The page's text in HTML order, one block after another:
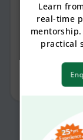
Learn
real-time
mentorship.
practical
REAL-